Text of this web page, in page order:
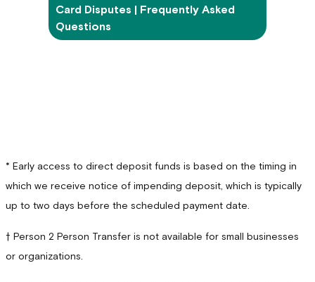
Card Disputes | Frequently Asked
Questions
* Early access to direct deposit funds is based on the timing in
which we receive notice of impending deposit, which is typically
up to two days before the scheduled payment date.
† Person 2 Person Transfer is not available for small businesses
or organizations.